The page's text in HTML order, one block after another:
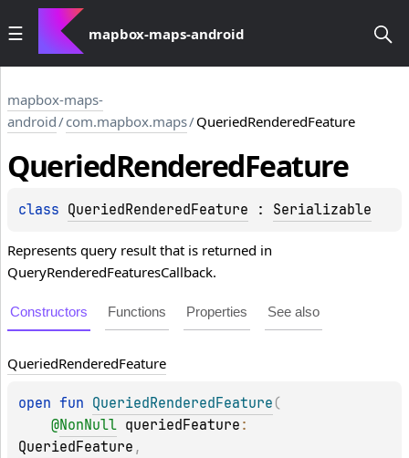
mapbox-maps-android
mapbox-maps-
android/com.mapbox.maps/QueriedRenderedFeature
QueriedRenderedFeature
class QueriedRenderedFeature : Serializable
Represents query result that is returned in
QueryRenderedFeaturesCallback.
Constructors Functions Properties See also
QueriedRenderedFeature
open fun QueriedRenderedFeature (
@NonNull queriedFeature
QueriedFeature ,